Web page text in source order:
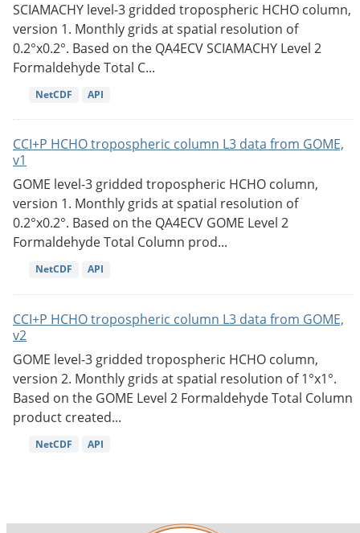
SCIAMACHY level-3 gridded tropospheric HCHO column,
version 1. Monthly grids at spatial resolution of
0.2°x0.2°. Based on the QA4ECV SCIAMACHY Level 2
Formaldehyde Total C...
NetCDF API
CCI+P HCHO tropospheric column L3 data from GOME,
v1
GOME level-3 gridded tropospheric HCHO column,
version 1. Monthly grids at spatial resolution of
0.2°x0.2°. Based on the QA4ECV GOME Level 2
Formaldehyde Total Column prod...
NetCDF API
CCI+P HCHO tropospheric column L3 data from GOME,
v2
GOME level-3 gridded tropospheric HCHO column,
version 2. Monthly grids at spatial resolution of 1°x1°.
Based on the GOME Level 2 Formaldehyde Total Column
product created...
NetCDF API